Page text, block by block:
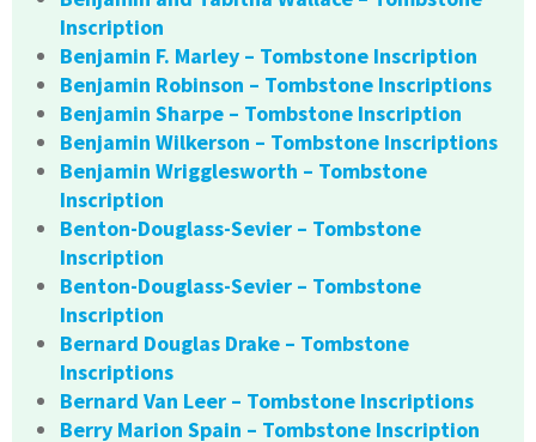
Inscription
Benjamin F. Marley – Tombstone Inscription
Benjamin Robinson – Tombstone Inscriptions
Benjamin Sharpe – Tombstone Inscription
Benjamin Wilkerson – Tombstone Inscriptions
Benjamin Wrigglesworth – Tombstone
Inscription
Benton-Douglass-Sevier – Tombstone
Inscription
Benton-Douglass-Sevier – Tombstone
Inscription
Bernard Douglas Drake – Tombstone
Inscriptions
Bernard Van Leer – Tombstone Inscriptions
Berry Marion Spain – Tombstone Inscription